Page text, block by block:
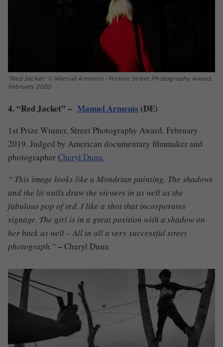
"Red Jacket" © Manuel Armenis - Winner Street Photography Award,
February 2020
4. “Red Jacket” – Manuel Armenis (DE)
1st Prize Winner, Street Photography Award, February
2019. Judged by American documentary filmmaker and
photographerCheryl Dunn.
“ This image looks like a Mondrian painting. The shadows
and the lit walls draw the viewers in as well as the
fabulous pop of red. I like a shot that incorporates
signage. The girl is in a great position with a shadow on
her back as well – All in all a very successful street
photograph.”–Cheryl Dunn